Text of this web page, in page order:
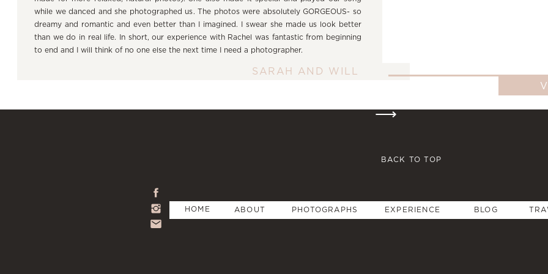
while we danced and she photographed us. The photos were absolutely GORGEOUS- so
dreamy and romantic and even better than I imagined. I swear she made us look better
than we do in real life. In short, our experience with Rachel was fantastic from beginning
to end and I will think of no one else the next time I need a photographer.
SARAH AND WILL
HOME ABOUT PHOTOGRAPHS BLOG
BACK TO TOP
⟶
EXPERIENCE